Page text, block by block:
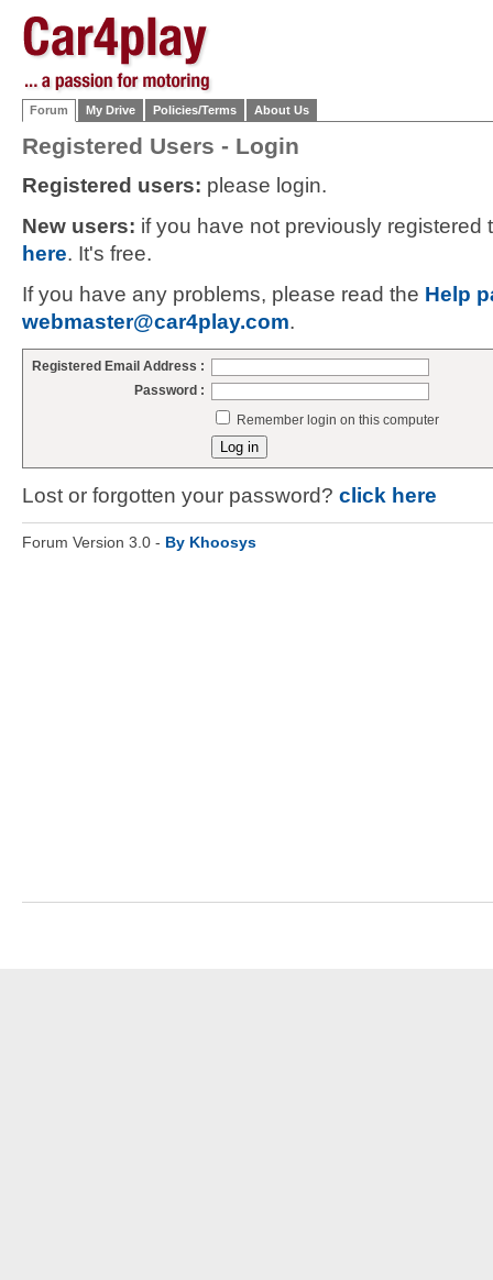
Forum My Drive Policies/Terms About Us
Registered Users - Login
Registered users: please login.
New users: if you have not previously
here. It's free.
If you have any problems, please read the Help
webmaster@car4play.com.
Registered Email Address :
Password :
Remember login on this computer
Lost or forgotten your password? click here
Forum Version 3.0 - By Khoosys